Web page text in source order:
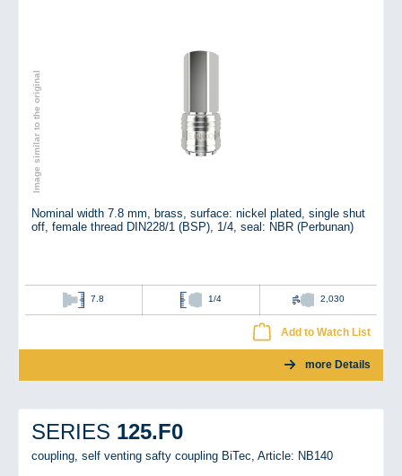
Image similar to the original
Nominal width 7.8 mm, brass, surface: nickel plated, single shut
off, female thread DIN228/1 (BSP), 1/4, seal: NBR (Perbunan)
7.8 1/4 2,030
Add to Watch List
more Details
SERIES 125.F0
coupling, self venting safty coupling BiTec, Article: NB140